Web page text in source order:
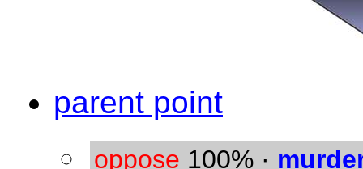
parent point
oppose 100% ·